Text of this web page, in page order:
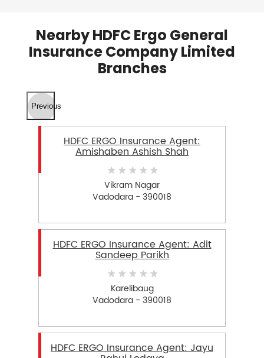
Nearby HDFC Ergo General
Insurance Company Limited
Branches
Previous
HDFC ERGO Insurance Agent:
Amishaben Ashish Shah
Vikram Nagar
Vadodara - 390018
HDFC ERGO Insurance Agent: Adit
Sandeep Parikh
Karelibaug
Vadodara - 390018
HDFC ERGO Insurance Agent: Jayu